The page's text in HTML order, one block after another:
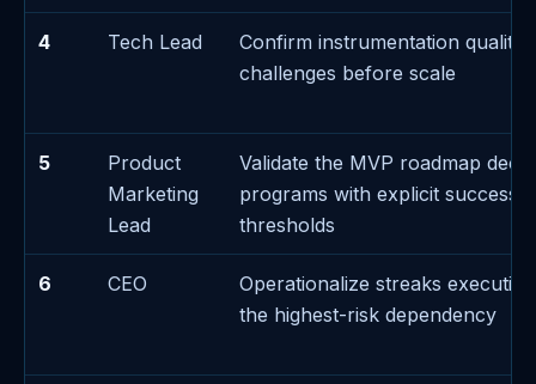
4 Tech Lead
Confirm instrumentation quality
challenges before scale
5
Product
Marketing
Lead
Validate the MVP roadmap
programs with explicit success/
thresholds
6 CEO
Operationalize streaks
the highest-risk dependency